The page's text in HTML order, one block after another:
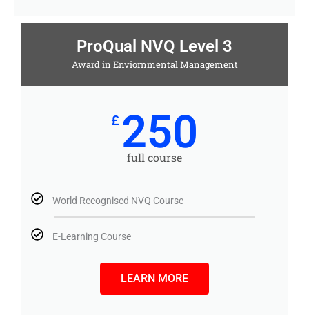
ProQual NVQ Level 3
Award in Enviornmental Management
£ 250
full course
World Recognised NVQ Course
E-Learning Course
LEARN MORE